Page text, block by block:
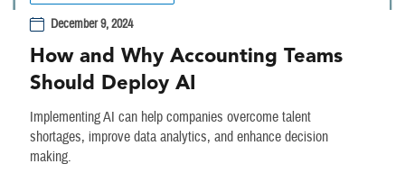
December 9, 2024
How and Why Accounting Teams
Should Deploy AI
Implementing AI can help companies overcome talent
shortages, improve data analytics, and enhance decision
making.